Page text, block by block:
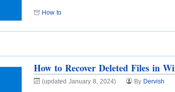
How to
How to Recover Deleted Files in
(updated January 8, 2024) By Dervish